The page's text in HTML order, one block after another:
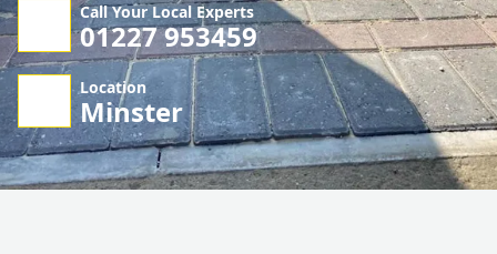
Call Your Local Experts
01227 953459
Location
Minster